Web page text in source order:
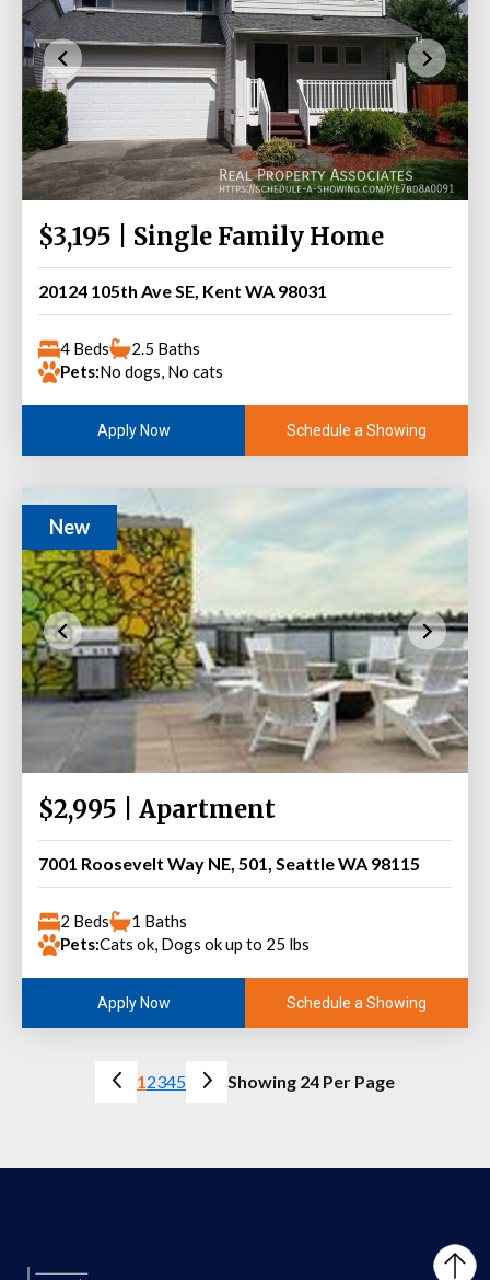
$3,195 | Single Family Home
20124 105th Ave SE, Kent WA 98031
4 Beds
2.5 Baths
Pets:No dogs, No cats
Apply Now Schedule a Showing
New
$2,995 | Apartment
7001 Roosevelt Way NE, 501, Seattle WA 98115
2 Beds
1 Baths
Pets:Cats ok, Dogs ok up to 25 lbs
Apply Now Schedule a Showing
12345 Showing 24 Per Page